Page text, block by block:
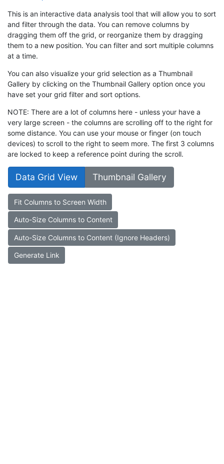
This is an interactive data analysis tool that will allow you to sort
and filter through the data. You can remove columns by
dragging them off the grid, or reorganize them by dragging
them to a new position. You can filter and sort multiple columns
at a time.
You can also visualize your grid selection as a Thumbnail
Gallery by clicking on the Thumbnail Gallery option once you
have set your grid filter and sort options.
NOTE: There are a lot of columns here - unless your have a
very large screen - the columns are scrolling off to the right for
some distance. You can use your mouse or finger (on touch
devices) to scroll to the right to seem more. The first 3 columns
are locked to keep a reference point during the scroll.
Data Grid View Thumbnail Gallery
Fit Columns to Screen Width
Auto-Size Columns to Content
Auto-Size Columns to Content (Ignore Headers)
Generate Link